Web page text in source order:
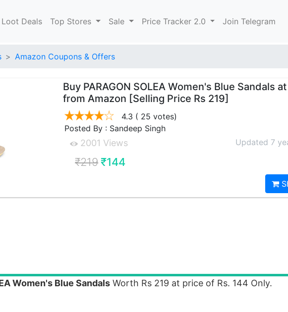
Loot Deals Top Stores Sale Price Tracker 2.0 Join Telegram
Amazon Coupons & Offers
Buy PARAGON SOLEA Women's Blue Sandals
from Amazon [Selling Price Rs 219]
4.3 ( 25 votes)
Posted By : Sandeep Singh
2001 Views Updated 7
₹219 ₹144
Women's Blue Sandals Worth Rs 219 at price of Rs. 144 Only.